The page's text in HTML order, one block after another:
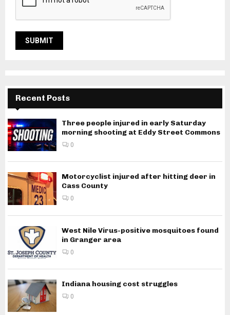
Recent Posts
Three people injured in early Saturday
morning shooting at Eddy Street Commons
0
Motorcyclist injured after hitting deer in
Cass County
0
West Nile Virus-positive mosquitoes found
in Granger area
0
Indiana housing cost struggles
0